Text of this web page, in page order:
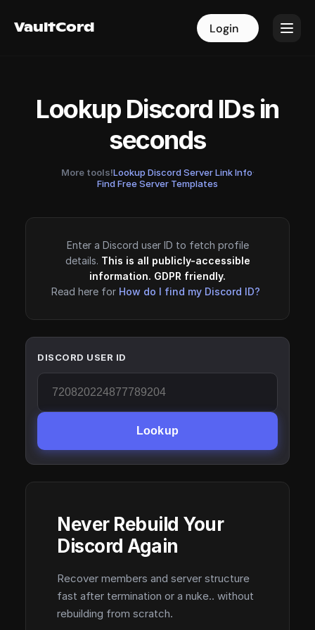
VaultCord Login
VaultCord Login
Lookup Discord IDs in
seconds
More tools!Lookup Discord Server Link Info·
Find Free Server Templates
Enter a Discord user ID to fetch profile
details. This is all publicly-accessible
information. GDPR friendly.
Read here for How do I find my Discord ID?
DISCORD USER ID
Lookup
Never Rebuild Your
Discord Again
Recover members and server structure
fast after termination or a nuke.. without
rebuilding from scratch.